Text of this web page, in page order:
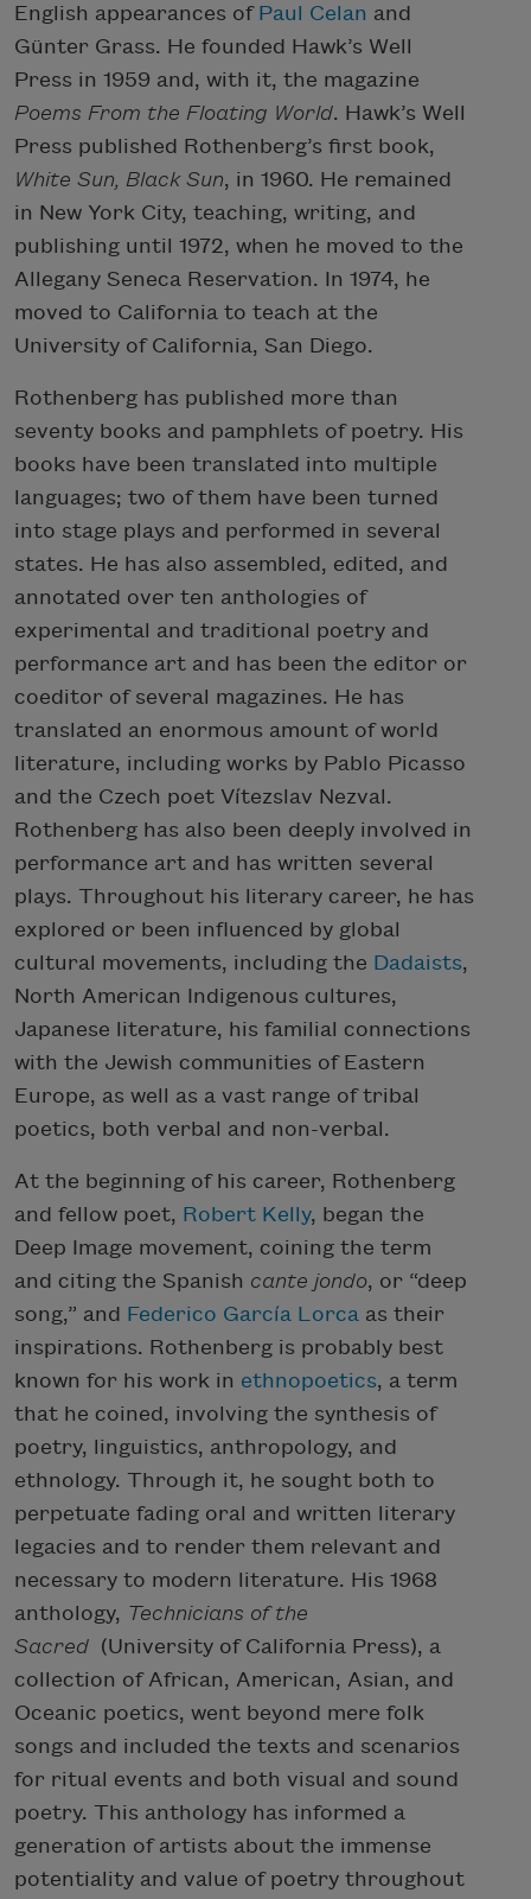
English appearances of Paul Celan and
Günter Grass. He founded Hawk’s Well
Press in 1959 and, with it, the magazine
Poems From the Floating World. Hawk’s Well
Press published Rothenberg’s first book,
White Sun, Black Sun, in 1960. He remained
in New York City, teaching, writing, and
publishing until 1972, when he moved to the
Allegany Seneca Reservation. In 1974, he
moved to California to teach at the
University of California, San Diego.
Rothenberg has published more than
seventy books and pamphlets of poetry. His
books have been translated into multiple
languages; two of them have been turned
into stage plays and performed in several
states. He has also assembled, edited, and
annotated over ten anthologies of
experimental and traditional poetry and
performance art and has been the editor or
coeditor of several magazines. He has
translated an enormous amount of world
literature, including works by Pablo Picasso
and the Czech poet Vítezslav Nezval.
Rothenberg has also been deeply involved in
performance art and has written several
plays. Throughout his literary career, he has
explored or been influenced by global
cultural movements, including the Dadaists,
North American Indigenous cultures,
Japanese literature, his familial connections
with the Jewish communities of Eastern
Europe, as well as a vast range of tribal
poetics, both verbal and non-verbal.
At the beginning of his career, Rothenberg
and fellow poet, Robert Kelly, began the
Deep Image movement, coining the term
and citing the Spanish cante jondo, or “deep
song,” and Federico García Lorca as their
inspirations. Rothenberg is probably best
known for his work in ethnopoetics, a term
that he coined, involving the synthesis of
poetry, linguistics, anthropology, and
ethnology. Through it, he sought both to
perpetuate fading oral and written literary
legacies and to render them relevant and
necessary to modern literature. His 1968
anthology, Technicians of the
Sacred (University of California Press), a
collection of African, American, Asian, and
Oceanic poetics, went beyond mere folk
songs and included the texts and scenarios
for ritual events and both visual and sound
poetry. This anthology has informed a
generation of artists about the immense
potentiality and value of poetry throughout